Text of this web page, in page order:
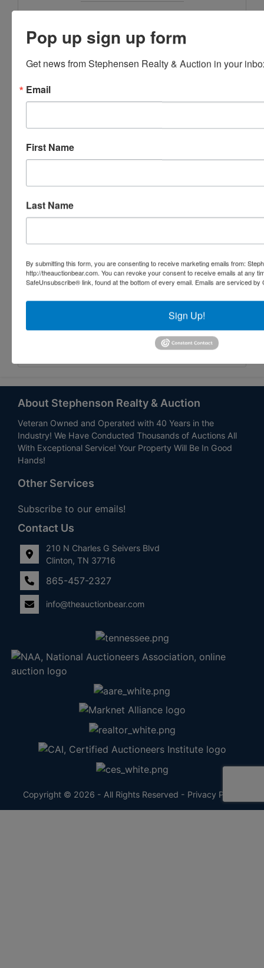
Ask The Agent
Submit Question
About Stephenson Realty & Auction
Veteran Owned and Operated with 40 Years in the
Industry! We Have Conducted Thousands of Auctions All
With Exceptional Service! Your Property Will Be In Good
Hands!
Other Services
Subscribe to our emails!
Contact Us
210 N Charles G Seivers Blvd
Clinton, TN 37716
865-457-2327
info@theauctionbear.com
Copyright © 2026 - All Rights Reserved - Privacy Policy
Pop up sign up form
Get news from Stephensen Realty & Auction in your
Email
First Name
Last Name
By submitting this form, you are consenting to receive marketing emails from:
http://theauctionbear.com. You can revoke your consent to receive emails at any
SafeUnsubscribe® link, found at the bottom of every email. Emails are serviced by
Sign Up!